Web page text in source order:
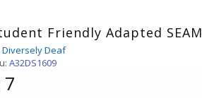
Friendly Adapted SEAM
Diversely Deaf
A32DS1609
7